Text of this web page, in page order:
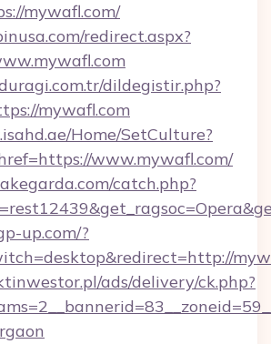
mywafl.com/
redirect.aspx?
dildegistir.php?
mywafl.com
Home/SetCulture?
www.mywafl.com/
catch.php?
up.com/?
ads/delivery/ck.php?